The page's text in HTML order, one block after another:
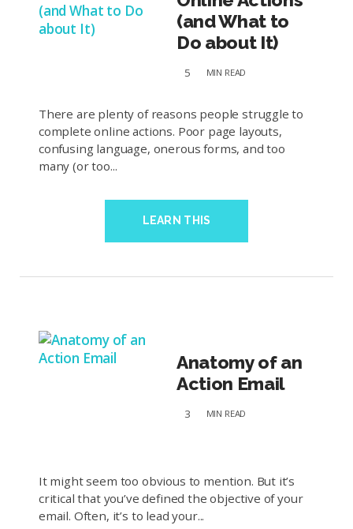
(and What to
Do about It)
5 MIN READ
There are plenty of reasons people struggle to
complete online actions. Poor page layouts,
confusing language, onerous forms, and too
many (or too...
LEARN THIS
Anatomy of an
Action Email
3 MIN READ
It might seem too obvious to mention. But it’s
critical that you’ve defined the objective of your
email. Often, it’s to lead your...